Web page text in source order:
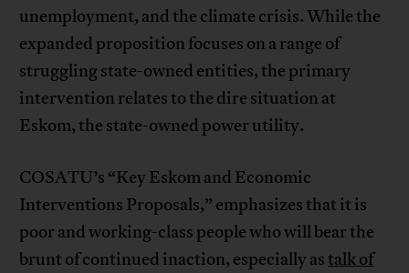
unemployment, and the climate crisis. While the
expanded proposition focuses on a range of
struggling state-owned entities, the primary
intervention relates to the dire situation at
Eskom, the state-owned power utility.
COSATU’s “Key Eskom and Economic
Interventions Proposals,” emphasizes that it is
poor and working-class people who will bear the
brunt of continued inaction, especially astalk of